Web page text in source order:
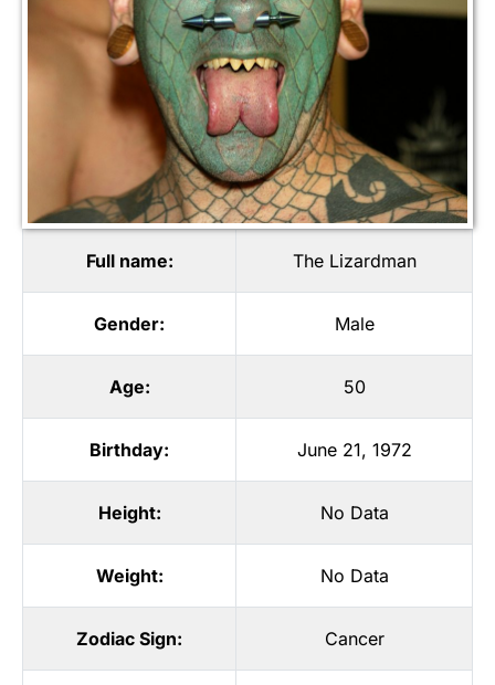
Full name: The Lizardman
Gender: Male
Age: 50
Birthday: June 21, 1972
Height: No Data
Weight: No Data
Zodiac Sign: Cancer